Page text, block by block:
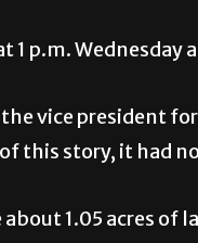
1 p.m. Wednesday
vice president
this story, it had
1.05 acres